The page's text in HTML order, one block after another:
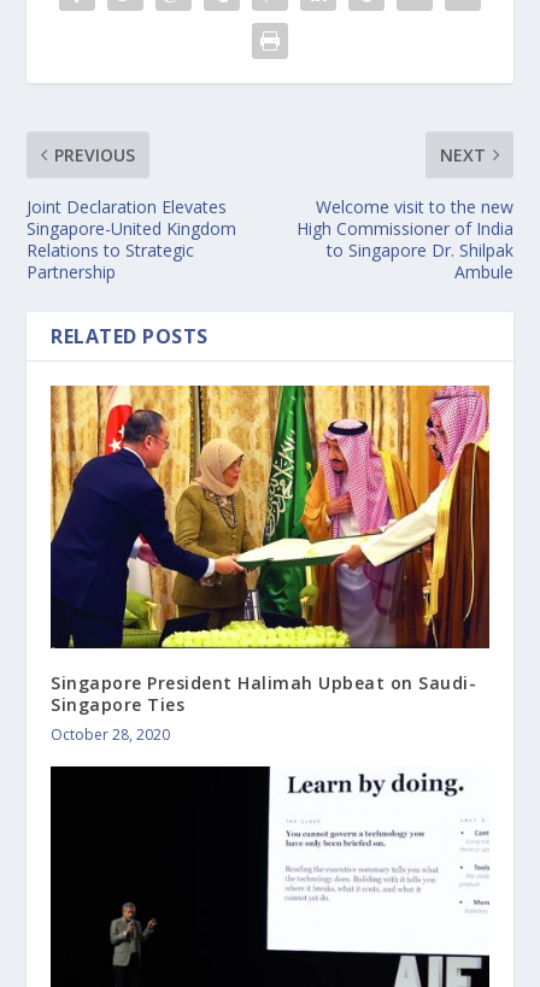
PREVIOUS
Joint Declaration Elevates
Singapore-United Kingdom
Relations to Strategic
Partnership
NEXT
Welcome visit to the new
High Commissioner of India
to Singapore Dr. Shilpak
Ambule
RELATED POSTS
Singapore President Halimah Upbeat on Saudi-
Singapore Ties
October 28, 2020